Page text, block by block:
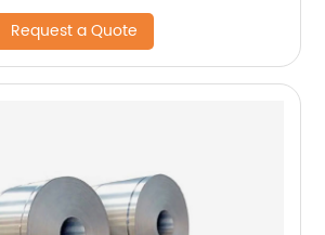
Request a Quote